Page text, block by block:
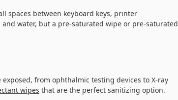
spaces between keyboard keys, printer
and water, but a pre-saturated wipe or pre-saturated
from ophthalmic testing devices to X-ray
wipes that are the perfect sanitizing option.